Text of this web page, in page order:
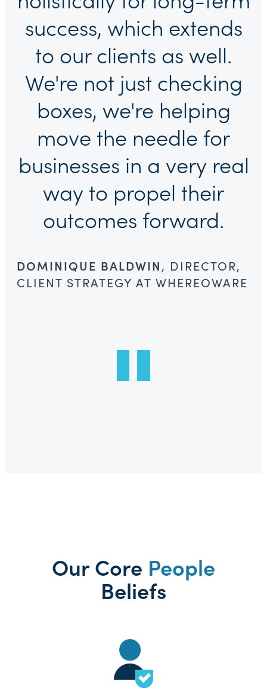
success, which extends
to our clients as well.
We're not just checking
boxes, we're helping
move the needle for
businesses in a very real
way to propel their
outcomes forward.
DOMINIQUE BALDWIN, DIRECTOR,
CLIENT STRATEGY AT WHEREOWARE
Our Core People
Beliefs